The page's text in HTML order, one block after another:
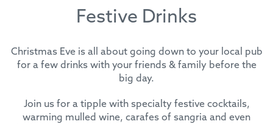
Festive Drinks
Christmas Eve is all about going down to your local pub
for a few drinks with your friends & family before the
big day.
Join us for a tipple with specialty festive cocktails,
warming mulled wine, carafes of sangria and even